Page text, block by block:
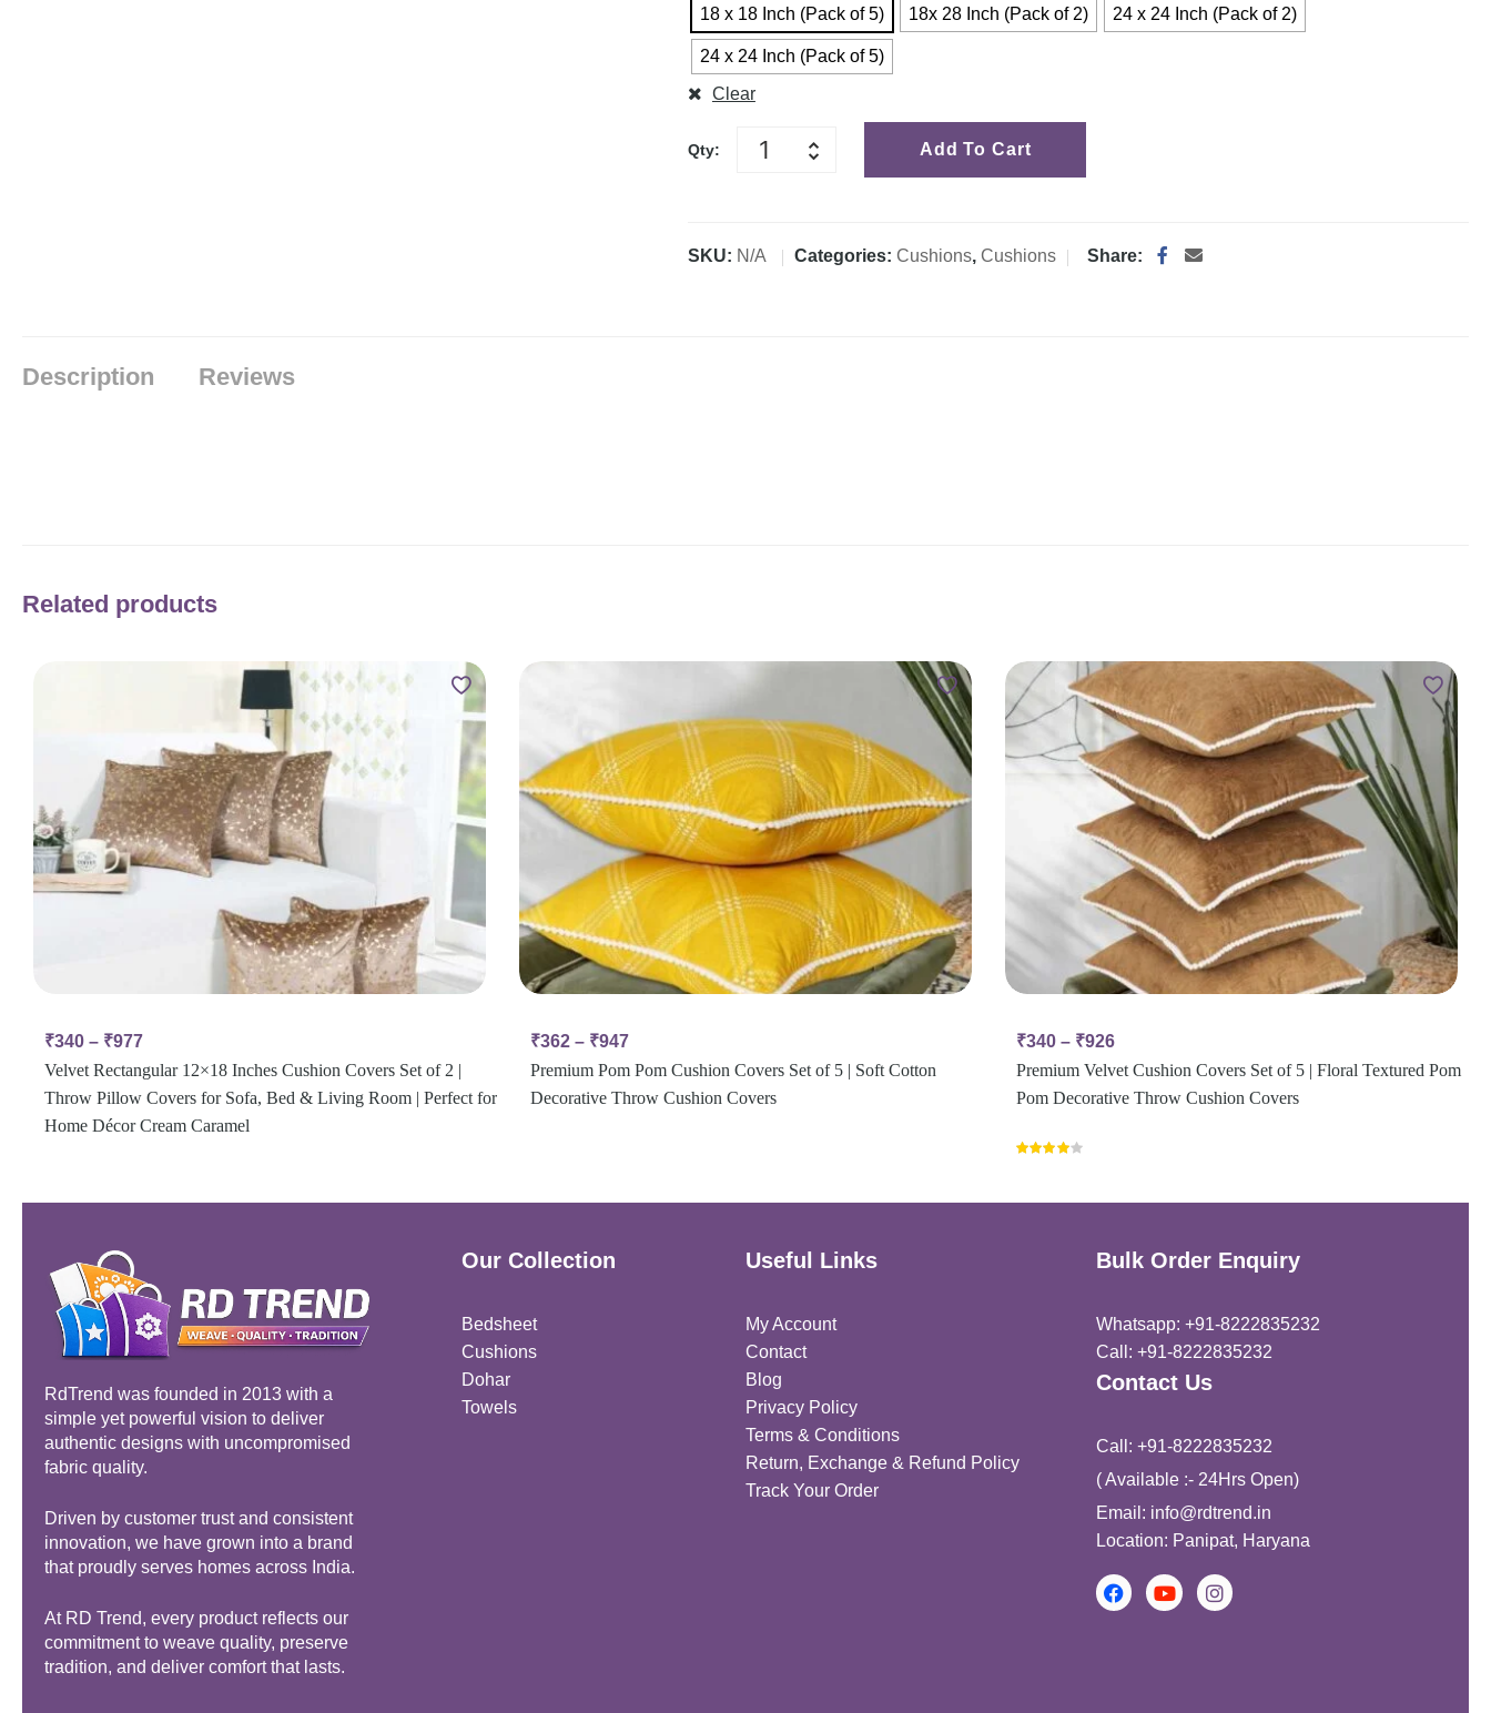
18 x 18 Inch (Pack of 5) 18x 28 Inch (Pack of 2) 24 x 24 Inch (Pack of 2)
24 x 24 Inch (Pack of 5)
Clear
Qty: Add To Cart
SKU: N/A Categories:Cushions,Cushions Share:
Description Reviews
Related products
₹340 – ₹977
Velvet Rectangular 12×18 Inches Cushion Covers Set of 2 |
Throw Pillow Covers for Sofa, Bed & Living Room | Perfect for
Home Décor Cream Caramel
₹362 – ₹947
Premium Pom Pom Cushion Covers Set of 5 | Soft Cotton
Decorative Throw Cushion Covers
₹340 – ₹926
Premium Velvet Cushion Covers Set of 5 | Floral Textured Pom
Pom Decorative Throw Cushion Covers
RdTrend was founded in 2013 with a
simple yet powerful vision to deliver
authentic designs with uncompromised
fabric quality.
Driven by customer trust and consistent
innovation, we have grown into a brand
that proudly serves homes across India.
At RD Trend, every product reflects our
commitment to weave quality, preserve
tradition, and deliver comfort that lasts.
Our Collection
Bedsheet
Cushions
Dohar
Towels
Useful Links
My Account
Contact
Blog
Privacy Policy
Terms & Conditions
Return, Exchange & Refund Policy
Track Your Order
Bulk Order Enquiry
Whatsapp: +91-8222835232
Call: +91-8222835232
Contact Us
Call: +91-8222835232
( Available :- 24Hrs Open)
Email: info@rdtrend.in
Location: Panipat, Haryana